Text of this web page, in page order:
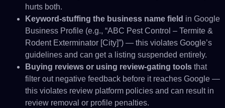
hurts both.
Keyword-stuffing the business name field in Google
Business Profile (e.g., “ABC Pest Control – Termite &
Rodent Exterminator [City]”) — this violates Google’s
guidelines and can get a listing suspended entirely.
Buying reviews or using review-gating tools that
filter out negative feedback before it reaches Google —
this violates review platform policies and can result in
review removal or profile penalties.